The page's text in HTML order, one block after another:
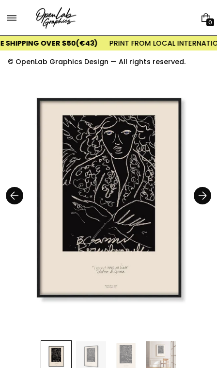
to
content
0
0
I
T
E
SHIPPING OVER $50(€43)
PRINT FROM LOCAL
© OpenLab Graphics Design — All rights reserved.